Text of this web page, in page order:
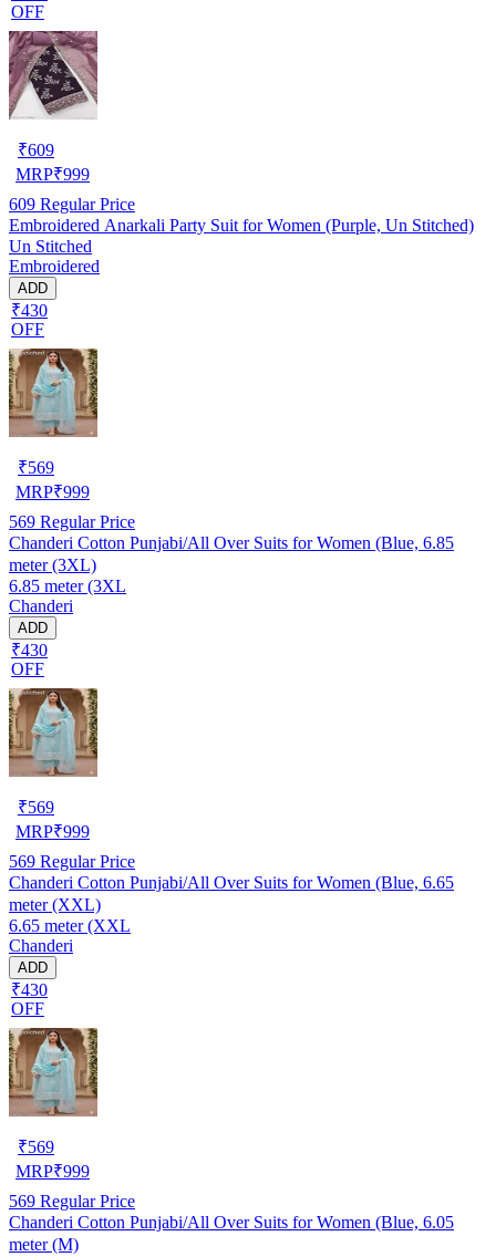
OFF
₹609
MRP₹999
609 Regular Price
Embroidered Anarkali Party Suit for Women (Purple, Un Stitched)
Un Stitched
Embroidered
ADD
₹430
OFF
₹569
MRP₹999
569 Regular Price
Chanderi Cotton Punjabi/All Over Suits for Women (Blue, 6.85
meter (3XL)
6.85 meter (3XL
Chanderi
ADD
₹430
OFF
₹569
MRP₹999
569 Regular Price
Chanderi Cotton Punjabi/All Over Suits for Women (Blue, 6.65
meter (XXL)
6.65 meter (XXL
Chanderi
ADD
₹430
OFF
₹569
MRP₹999
569 Regular Price
Chanderi Cotton Punjabi/All Over Suits for Women (Blue, 6.05
meter (M)